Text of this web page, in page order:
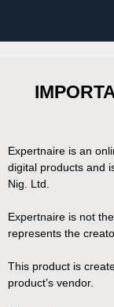
Expertnaire is an
digital products and
Nig. Ltd.
Expertnaire is not
represents the
This product is
product’s vendor.